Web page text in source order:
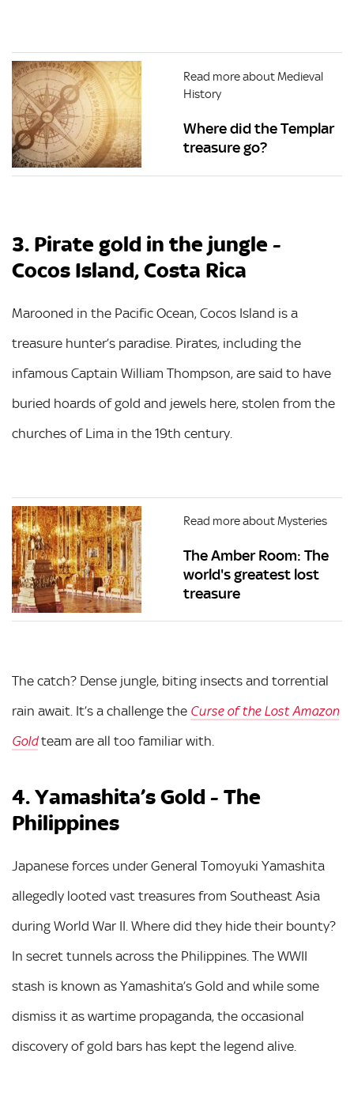
Read more about Medieval
History
Where did the Templar
treasure go?
3. Pirate gold in the jungle -
Cocos Island, Costa Rica
Marooned in the Pacific Ocean, Cocos Island is a
treasure hunter’s paradise. Pirates, including the
infamous Captain William Thompson, are said to have
buried hoards of gold and jewels here, stolen from the
churches of Lima in the 19th century.
Read more about Mysteries
The Amber Room: The
world's greatest lost
treasure
The catch? Dense jungle, biting insects and torrential
rain await. It’s a challenge the Curse of the Lost Amazon
Goldteam are all too familiar with.
4. Yamashita’s Gold - The
Philippines
Japanese forces under General Tomoyuki Yamashita
allegedly looted vast treasures from Southeast Asia
during World War II. Where did they hide their bounty?
In secret tunnels across the Philippines. The WWII
stash is known as Yamashita’s Gold and while some
dismiss it as wartime propaganda, the occasional
discovery of gold bars has kept the legend alive.